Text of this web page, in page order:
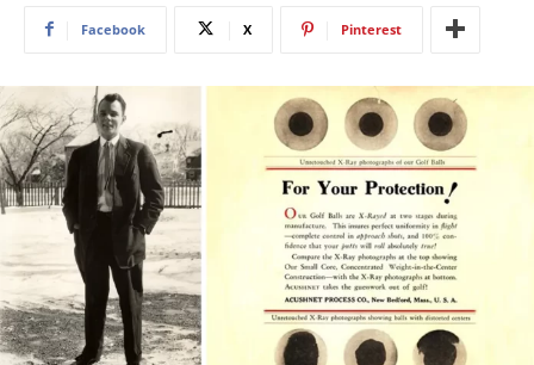
Facebook X Pinterest